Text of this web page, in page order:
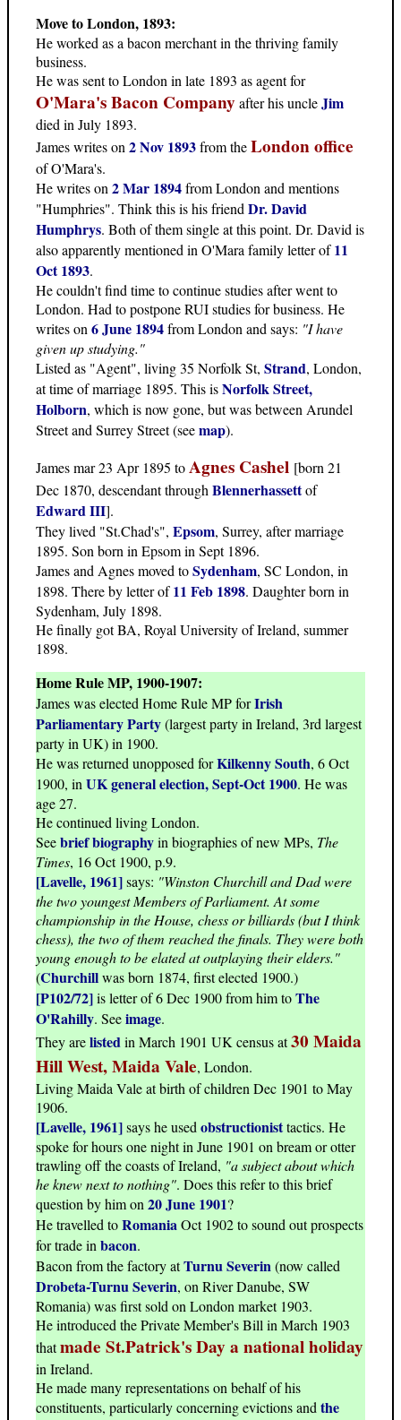
Move to London, 1893:
He worked as a bacon merchant in the thriving family
business.
He was sent to London in late 1893 as agent for
O'Mara's Bacon Companyafter his uncleJim
died in July 1893.
James writes on2 Nov 1893from theLondon office
of O'Mara's.
He writes on2 Mar 1894from London and mentions
"Humphries". Think this is his friendDr. David
Humphrys. Both of them single at this point. Dr. David is
also apparently mentioned in O'Mara family letter of11
Oct 1893.
He couldn't find time to continue studies after went to
London. Had to postpone RUI studies for business. He
writes on6 June 1894from London and says: "I have
given up studying."
Listed as "Agent", living 35 Norfolk St, Strand, London,
at time of marriage 1895. This isNorfolk Street,
Holborn, which is now gone, but was between Arundel
Street and Surrey Street (seemap).
James mar 23 Apr 1895 toAgnes Cashel [born 21
Dec 1870, descendant throughBlennerhassettof
Edward III].
They lived "St.Chad's", Epsom, Surrey, after marriage
1895. Son born in Epsom in Sept 1896.
James and Agnes moved toSydenham, SC London, in
1898. There by letter of11 Feb 1898. Daughter born in
Sydenham, July 1898.
He finally got BA, Royal University of Ireland, summer
1898.
Home Rule MP, 1900-1907:
James was elected Home Rule MP forIrish
Parliamentary Party(largest party in Ireland, 3rd largest
party in UK) in 1900.
He was returned unopposed forKilkenny South, 6 Oct
1900, inUK general election, Sept-Oct 1900. He was
age 27.
He continued living London.
Seebrief biographyin biographies of new MPs, The
Times, 16 Oct 1900, p.9.
[Lavelle, 1961]says: "Winston Churchill and Dad were
the two youngest Members of Parliament. At some
championship in the House, chess or billiards (but I think
chess), the two of them reached the finals. They were both
young enough to be elated at outplaying their elders."
(Churchillwas born 1874, first elected 1900.)
[P102/72]is letter of 6 Dec 1900 from him toThe
O'Rahilly. Seeimage.
They arelistedin March 1901 UK census at30 Maida
Hill West, Maida Vale, London.
Living Maida Vale at birth of children Dec 1901 to May
1906.
[Lavelle, 1961]says he usedobstructionisttactics. He
spoke for hours one night in June 1901 on bream or otter
trawling off the coasts of Ireland, "a subject about which
he knew next to nothing". Does this refer to this brief
question by him on20 June 1901?
He travelled toRomaniaOct 1902 to sound out prospects
for trade inbacon.
Bacon from the factory atTurnu Severin(now called
Drobeta-Turnu Severin, on River Danube, SW
Romania) was first sold on London market 1903.
He introduced the Private Member's Bill in March 1903
thatmade St.Patrick's Day a national holiday
in Ireland.
He made many representations on behalf of his
constituents, particularly concerning evictions andthe